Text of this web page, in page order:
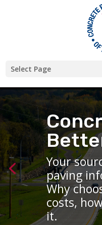
Select Page
Your
paving
Why
costs,
it.
Your
paving
Why
costs,
it.